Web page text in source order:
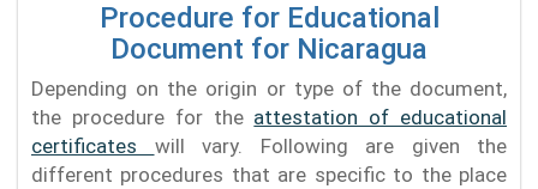
Procedure for Educational
Document for Nicaragua
Depending on the origin or type of the document,
the procedure for the attestation of educational
certificates will vary. Following are given the
different procedures that are specific to the place